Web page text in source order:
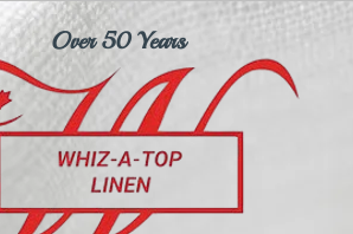
Over 50 Years